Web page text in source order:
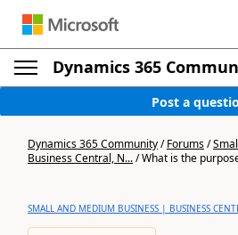
Dynamics 365
Post a
Dynamics 365 Community/Forums/
Business Central, N.../What is the
SMALL AND MEDIUM BUSINESS | BUSINESS